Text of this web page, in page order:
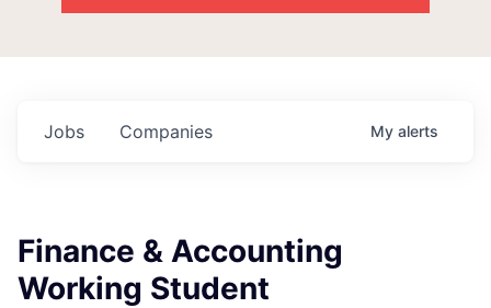
Jobs Companies My alerts
Finance & Accounting
Working Student